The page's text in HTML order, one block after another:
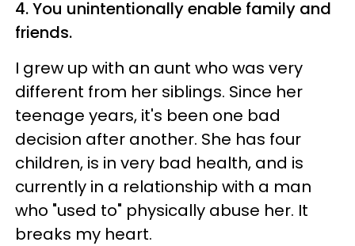
4. You unintentionally enable family and
friends.
I grew up with an aunt who was very
different from her siblings. Since her
teenage years, it's been one bad
decision after another. She has four
children, is in very bad health, and is
currently in a relationship with a man
who "used to" physically abuse her. It
breaks my heart.